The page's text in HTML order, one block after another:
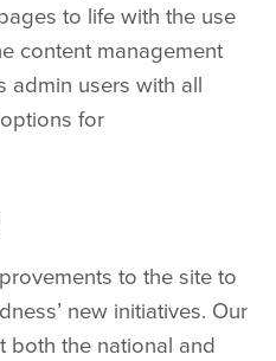
to life with the use
content management
admin users with all
for
to the site to
new initiatives. Our
both the national and